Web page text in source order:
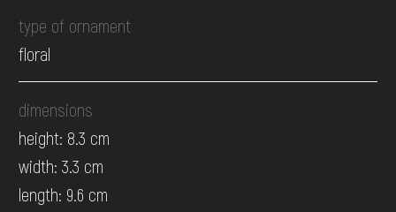
type of ornament
floral
dimensions
height: 8.3 cm
width: 3.3 cm
length: 9.6 cm